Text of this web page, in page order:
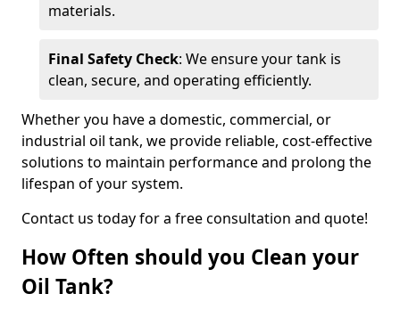
materials.
Final Safety Check: We ensure your tank is
clean, secure, and operating efficiently.
Whether you have a domestic, commercial, or
industrial oil tank, we provide reliable, cost-effective
solutions to maintain performance and prolong the
lifespan of your system.
Contact us today for a free consultation and quote!
How Often should you Clean your
Oil Tank?